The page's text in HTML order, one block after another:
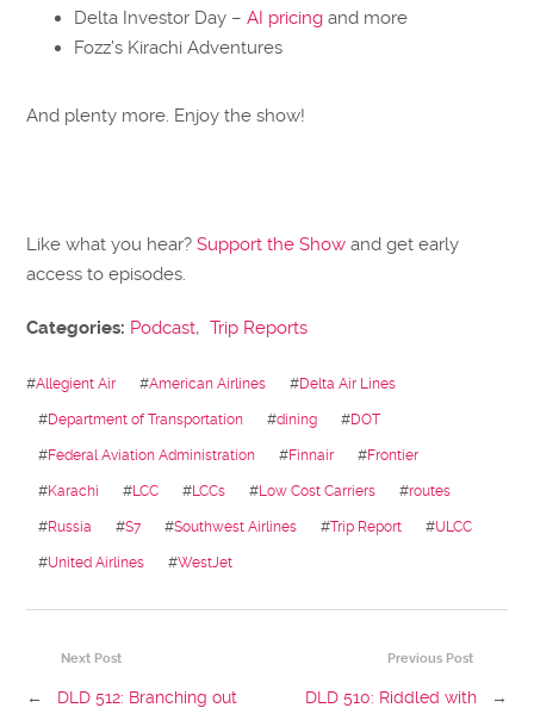
Delta Investor Day –AI pricing and more
Fozz’s Kirachi Adventures
And plenty more. Enjoy the show!
Like what you hear?Support the Show and get early
access to episodes.
Categories: Podcast, Trip Reports
#Allegient Air #American Airlines #Delta Air Lines
#Department of Transportation #dining #DOT
#Federal Aviation Administration #Finnair #Frontier
#Karachi #LCC #LCCs #Low Cost Carriers #routes
#Russia #S7 #Southwest Airlines #Trip Report #ULCC
#United Airlines #WestJet
Previous Post
DLD 510: Riddled with
→
Next Post
← DLD 512: Branching out